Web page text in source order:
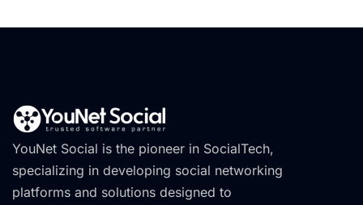
YouNet Social is the pioneer in SocialTech,
specializing in developing social networking
platforms and solutions designed to